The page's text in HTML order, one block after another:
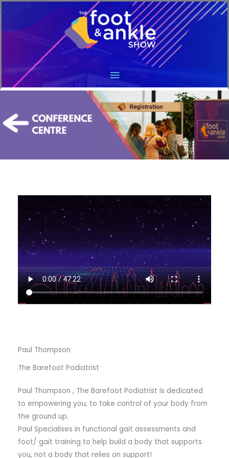
Main
Menu
Paul Thompson
The Barefoot Podiatrist
Paul Thompson , The Barefoot Podiatrist is dedicated
to empowering you, to take control of your body from
the ground up.
Paul Specialises in functional gait assessments and
foot/ gait training to help build a body that supports
you, not a body that relies on support!